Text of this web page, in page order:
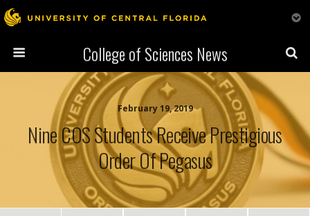
College of Sciences News
February 19, 2019
Nine COS Students Receive Prestigious
Order Of Pegasus